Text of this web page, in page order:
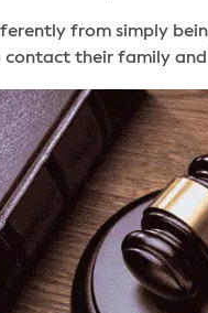
from simply
contact their family